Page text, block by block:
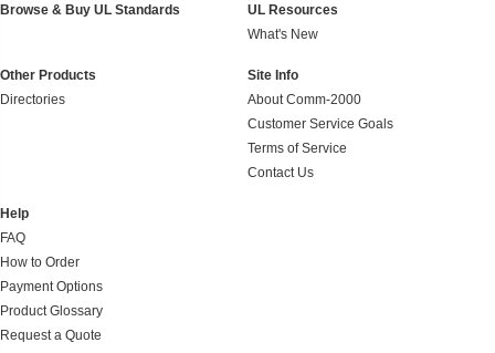
Browse & Buy UL Standards
UL Resources
What's New
Other Products
Directories
Site Info
About Comm-2000
Customer Service Goals
Terms of Service
Contact Us
Help
FAQ
How to Order
Payment Options
Product Glossary
Request a Quote